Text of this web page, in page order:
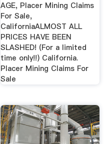
AGE, Placer Mining Claims
For Sale,
CaliforniaALMOST ALL
PRICES HAVE BEEN
SLASHED! (For a limited
time only!!) California.
Placer Mining Claims For
Sale